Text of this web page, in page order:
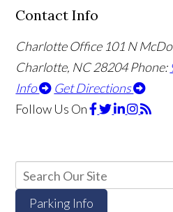
Contact Info
Charlotte Office 101 N
Charlotte, NC 28204Phone:
Info
Get Directions
Follow Us On
Parking Info